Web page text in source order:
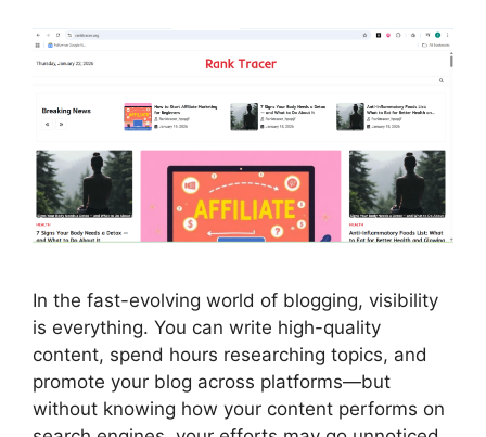
In the fast-evolving world of blogging, visibility
is everything. You can write high-quality
content, spend hours researching topics, and
promote your blog across platforms—but
without knowing how your content performs on